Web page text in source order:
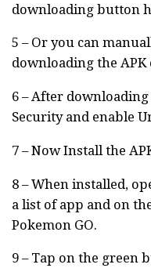
downloading button
5 – Or you can
downloading the APK
6 – After downloading
Security and enable
7 – Now Install the
8 – When installed,
a list of app and on
Pokemon GO.
9 – Tap on the green